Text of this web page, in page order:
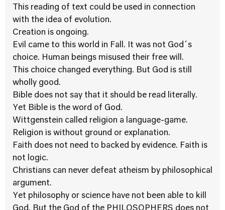
This reading of text could be used in connection
with the idea of evolution.
Creation is ongoing.
Evil came to this world in Fall. It was not God´s
choice. Human beings misused their free will.
This choice changed everything. But God is still
wholly good.
Bible does not say that it should be read literally.
Yet Bible is the word of God.
Wittgenstein called religion a language-game.
Religion is without ground or explanation.
Faith does not need to backed by evidence. Faith is
not logic.
Christians can never defeat atheism by philosophical
argument.
Yet philosophy or science have not been able to kill